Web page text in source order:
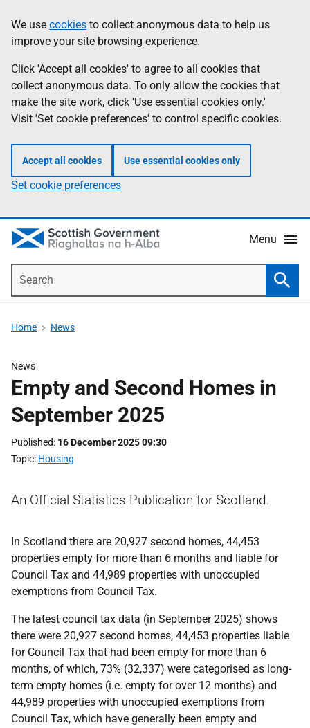
to
main
content
help
Information
We use cookies to collect anonymous data to help us
improve your site browsing experience.
Click 'Accept all cookies' to agree to all cookies that
collect anonymous data. To only allow the cookies that
make the site work, click 'Use essential cookies only.'
Visit 'Set cookie preferences' to control specific cookies.
Accept all cookies Use essential cookies only
Set cookie preferences
Menu
Home News
News
Empty and Second Homes in
September 2025
Published 16 December 2025 09:30
Topic Housing
An Official Statistics Publication for Scotland.
In Scotland there are 20,927 second homes, 44,453
properties empty for more than 6 months and liable for
Council Tax and 44,989 properties with unoccupied
exemptions from Council Tax.
The latest council tax data (in September 2025) shows
there were 20,927 second homes, 44,453 properties liable
for Council Tax that had been empty for more than 6
months, of which, 73% (32,337) were categorised as long-
term empty homes (i.e. empty for over 12 months) and
44,989 properties with unoccupied exemptions from
Council Tax, which have generally been empty and